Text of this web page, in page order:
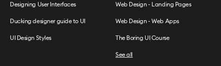
Designing User Interfaces
Ducking designer guide to UI
UI Design Styles
Web Design - Landing Pages
Web Design - Web Apps
The Boring UI Course
See all